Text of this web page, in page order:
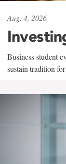
Aug. 4, 2026
Business student
sustain tradition